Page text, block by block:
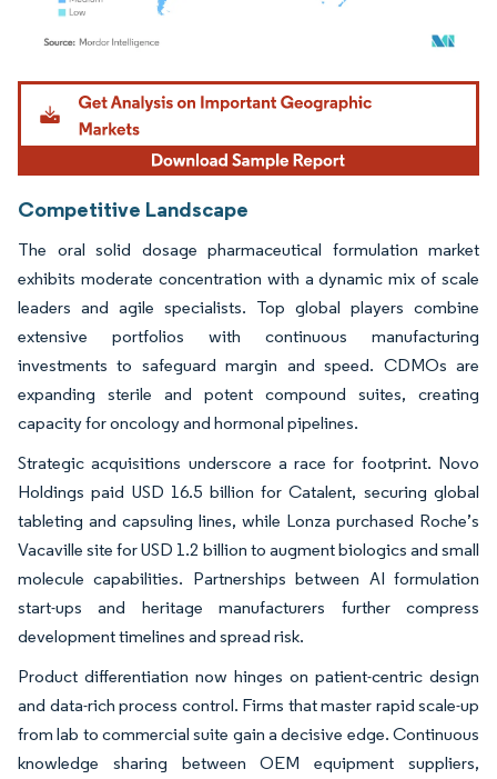
Image © Mordor Intelligence. Reuse requires attribution under CC BY 4.0.
Competitive Landscape
The oral solid dosage pharmaceutical formulation market
exhibits moderate concentration with a dynamic mix of scale
leaders and agile specialists. Top global players combine
extensive portfolios with continuous manufacturing
investments to safeguard margin and speed. CDMOs are
expanding sterile and potent compound suites, creating
capacity for oncology and hormonal pipelines.
Strategic acquisitions underscore a race for footprint. Novo
Holdings paid USD 16.5 billion for Catalent, securing global
tableting and capsuling lines, while Lonza purchased Roche’s
Vacaville site for USD 1.2 billion to augment biologics and small
molecule capabilities. Partnerships between AI formulation
start-ups and heritage manufacturers further compress
development timelines and spread risk.
Product differentiation now hinges on patient-centric design
and data-rich process control. Firms that master rapid scale-up
from lab to commercial suite gain a decisive edge. Continuous
knowledge sharing between OEM equipment suppliers,